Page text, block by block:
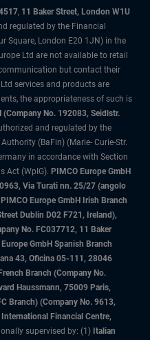
, 11 Baker Street, London W1U
regulated by the Financial
Square, London E20 1JN) in the
Ltd are not available to retail
but contact their
services and products are
the appropriateness of such is
(Company No. 192083, Seidlstr.
and regulated by the
(BaFin) (Marie- Curie-Str.
in accordance with Section
Act (WpIG). PIMCO Europe GmbH
Via Turati nn. 25/27 (angolo
Europe GmbH Irish Branch
Dublin D02 F721, Ireland),
No. FC037712, 11 Baker
GmbH Spanish Branch
43, Oficina 05-111, 28046
Branch (Company No.
Haussmann, 75009 Paris,
Branch) (Company No. 9613,
Financial Centre,
supervised by: (1) Italian